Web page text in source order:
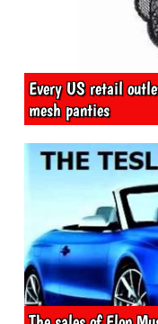
Every US retail
mesh panties